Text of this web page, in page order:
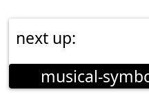
next up:
musical-